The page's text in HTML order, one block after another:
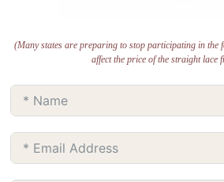
(Many states are preparing to stop participating in the
affect the price of the straight lace